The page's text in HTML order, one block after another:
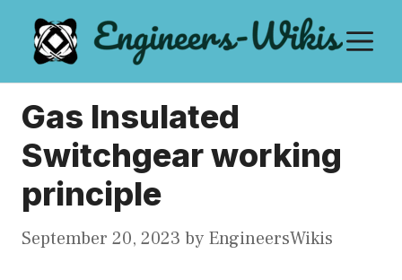
content
Gas Insulated
Switchgear working
principle
September 20, 2023 by EngineersWikis